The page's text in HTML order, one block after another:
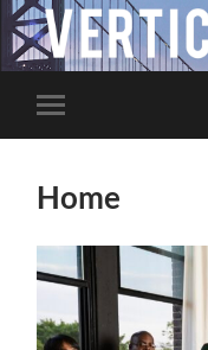
Toggle
mobile
Home